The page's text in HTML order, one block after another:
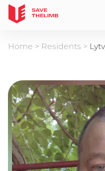
Home > Residents >